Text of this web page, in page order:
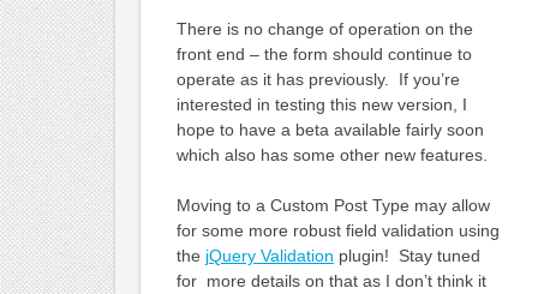
There is no change of operation on the
front end – the form should continue to
operate as it has previously. If you’re
interested in testing this new version, I
hope to have a beta available fairly soon
which also has some other new features.
Moving to a Custom Post Type may allow
for some more robust field validation using
the jQuery Validation plugin! Stay tuned
for more details on that as I don’t think it